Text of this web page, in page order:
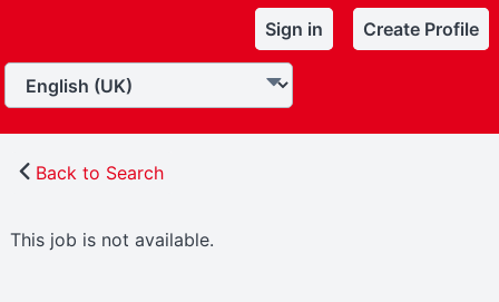
Sign in Create Profile
Back to Search
This job is not available.